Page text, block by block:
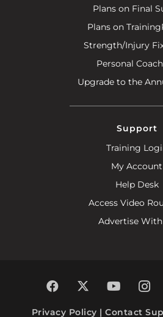
Plans on Final
Plans on
Strength/Injury
Personal
Upgrade to the
Support
Training
My Account
Help Desk
Access Video
Advertise With
Privacy Policy | Contact